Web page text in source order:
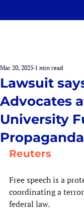
Lawsuit
Advocates
University
Propaganda
Mar 20, 2025 1 min read
Reuters
Free speech is a
coordinating a
federal law.